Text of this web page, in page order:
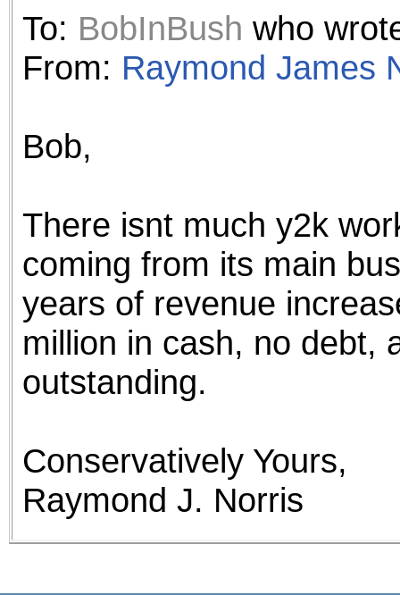
browser plug-in or feature.
revenue to the continued
the best interests of our
browser's tracking
To: BobInBush who
From: Raymond James
Bob,
There isnt much y2k
coming from its main
years of revenue
million in cash, no debt,
outstanding.
Conservatively Yours,
Raymond J. Norris